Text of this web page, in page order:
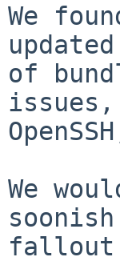
We
of
We
fallout